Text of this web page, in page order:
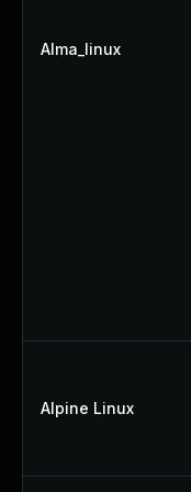
Alma_linux
Alpine Linux